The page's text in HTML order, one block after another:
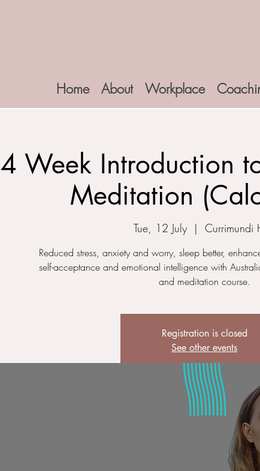
Home About Workplace
4 Week Introduction
Meditation
Tue, 12 July
  |
Currimundi
Reduced stress, anxiety and worry, sleep better,
self-acceptance and emotional intelligence with
and meditation course.
Registration is closed
See other events